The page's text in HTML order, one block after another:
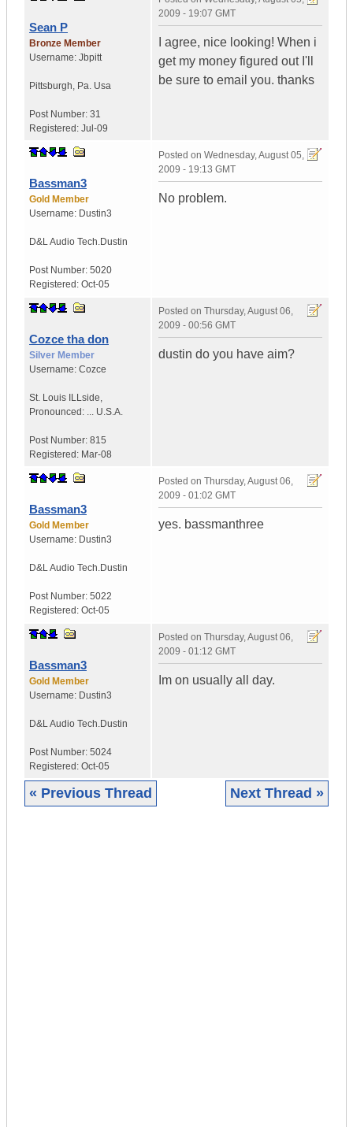
Sean P
Bronze Member
Username: Jbpitt
Pittsburgh, Pa. Usa
Post Number: 31
Registered: Jul-09
2009 - 19:07 GMT
I agree, nice looking! When i
get my money figured out I'll
be sure to email you. thanks
Bassman3
Gold Member
Username: Dustin3
D&L Audio Tech.Dustin
Post Number: 5020
Registered: Oct-05
Posted on Wednesday, August 05,
2009 - 19:13 GMT
No problem.
Cozce tha don
Silver Member
Username: Cozce
St. Louis ILLside,
Pronounced: ... U.S.A.
Post Number: 815
Registered: Mar-08
Posted on Thursday, August 06,
2009 - 00:56 GMT
dustin do you have aim?
Bassman3
Gold Member
Username: Dustin3
D&L Audio Tech.Dustin
Post Number: 5022
Registered: Oct-05
Posted on Thursday, August 06,
2009 - 01:02 GMT
yes. bassmanthree
Bassman3
Gold Member
Username: Dustin3
D&L Audio Tech.Dustin
Post Number: 5024
Registered: Oct-05
Posted on Thursday, August 06,
2009 - 01:12 GMT
Im on usually all day.
« Previous Thread Next Thread »